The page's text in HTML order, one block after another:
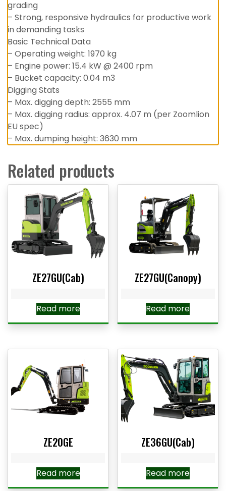
grading
– Strong, responsive hydraulics for productive work
in demanding tasks
Basic Technical Data
– Operating weight: 1970 kg
– Engine power: 15.4 kW @ 2400 rpm
– Bucket capacity: 0.04 m3
Digging Stats
– Max. digging depth: 2555 mm
– Max. digging radius: approx. 4.07 m (per Zoomlion
EU spec)
– Max. dumping height: 3630 mm
Related products
ZE27GU(Cab)
Read more
ZE27GU(Canopy)
Read more
ZE20GE
Read more
ZE36GU(Cab)
Read more